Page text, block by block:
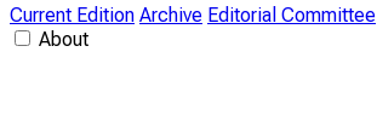
Current Edition Archive Editorial Committee
About